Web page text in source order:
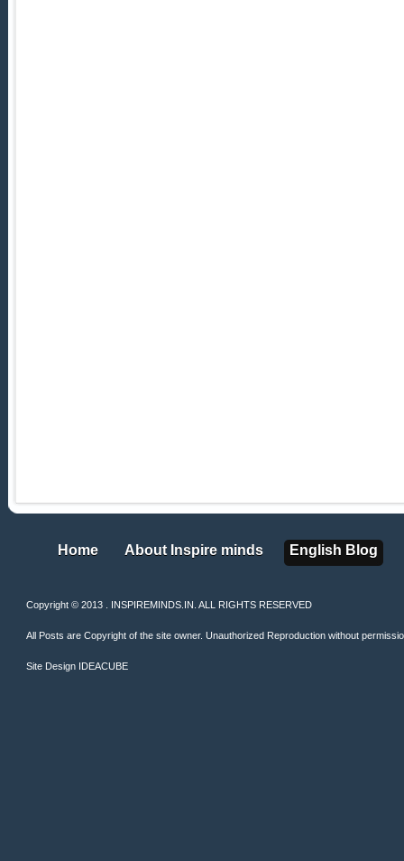
Home
Home About Inspire minds
About Inspire minds English Blog
English Blog
Copyright © 2013 . INSPIREMINDS.IN. ALL RIGHTS RESERVED
All Posts are Copyright of the site owner. Unauthorized Reproduction without
Site Design IDEACUBE